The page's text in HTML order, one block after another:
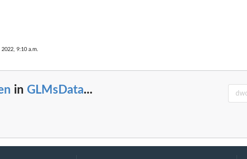
9:10 a.m.
in GLMsData...